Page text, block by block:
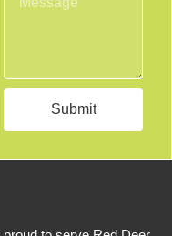
a
e
Submit